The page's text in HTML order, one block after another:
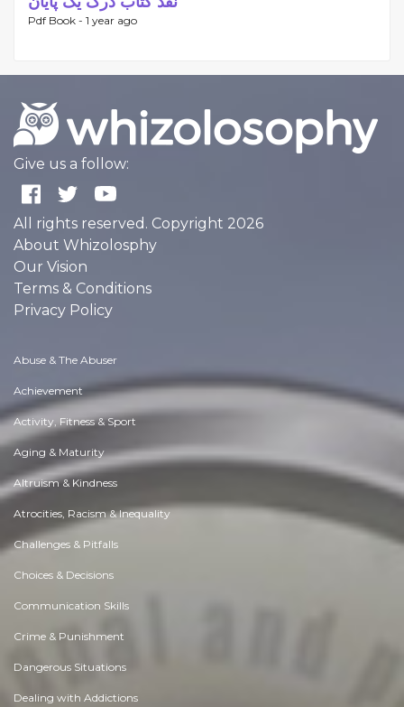
Pdf Book - 1 year ago
Give us a follow:
All rights reserved. Copyright 2026
About Whizolosphy
Our Vision
Terms & Conditions
Privacy Policy
Abuse & The Abuser
Achievement
Activity, Fitness & Sport
Aging & Maturity
Altruism & Kindness
Atrocities, Racism & Inequality
Challenges & Pitfalls
Choices & Decisions
Communication Skills
Crime & Punishment
Dangerous Situations
Dealing with Addictions